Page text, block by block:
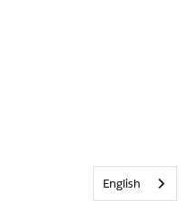
English